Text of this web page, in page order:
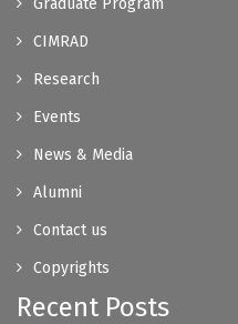
CIMRAD
Research
Events
News & Media
Alumni
Contact us
Copyrights
Recent Posts